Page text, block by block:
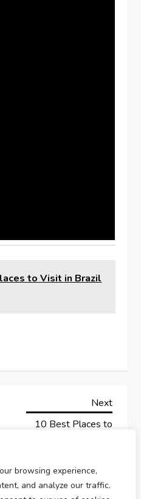
browsing experience,
and analyze our traffic.
to Visit in Brazil
Next
Next
10 Best Places to
Travel Video